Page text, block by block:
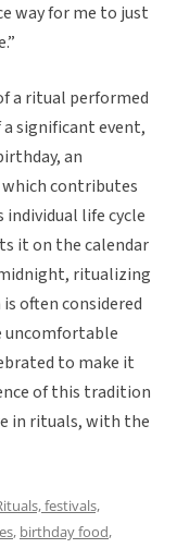
way for me to just
a ritual performed
significant event,
an
which contributes
life cycle
it on the calendar
ritualizing
often considered
uncomfortable
to make it
of this tradition
in rituals, with the
festivals,
, birthday food,